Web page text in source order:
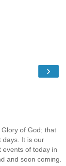
›
of God; that
days. It is our
events of today in
and soon coming.